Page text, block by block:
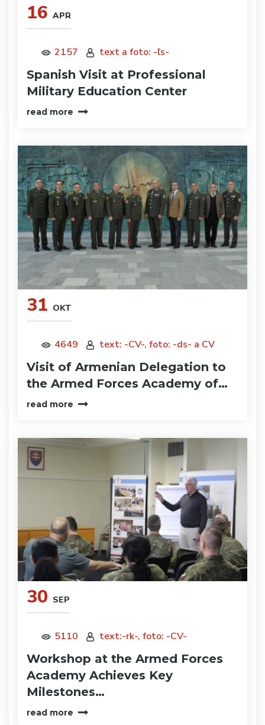
16 APR
2157 text a foto: -ľs-
Spanish Visit at Professional
Military Education Center
read more
31 OKT
4649 text: -CV-, foto: -ds- a CV
Visit of Armenian Delegation to
the Armed Forces Academy of…
read more
30 SEP
5110 text:-rk-, foto: -CV-
Workshop at the Armed Forces
Academy Achieves Key
Milestones…
read more